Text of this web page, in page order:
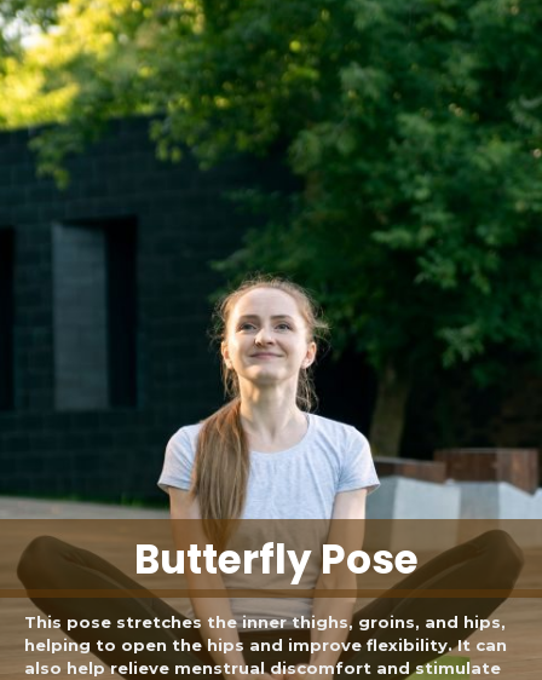
This pose stretches the inner thighs, groins, and hips,
helping to open the hips and improve flexibility. It can
also help relieve menstrual discomfort and stimulate
Butterfly Pose